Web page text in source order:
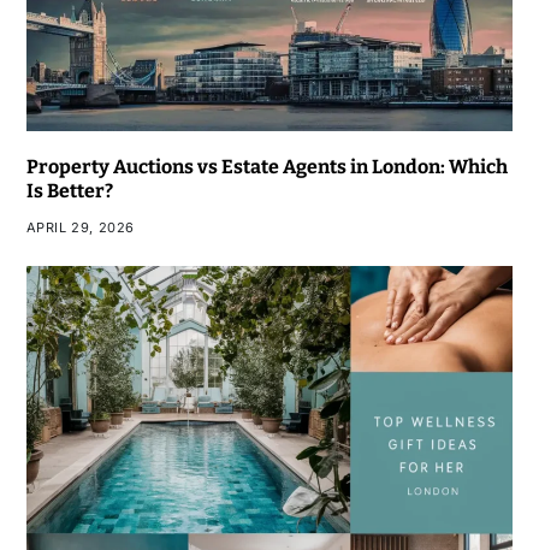
Property Auctions vs Estate Agents in London: Which
Is Better?
APRIL 29, 2026